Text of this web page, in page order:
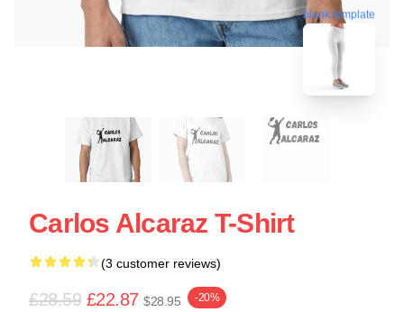
blank template
Carlos Alcaraz T-Shirt
(3 customer reviews)
£28.59 £22.87 $28.95 -20%